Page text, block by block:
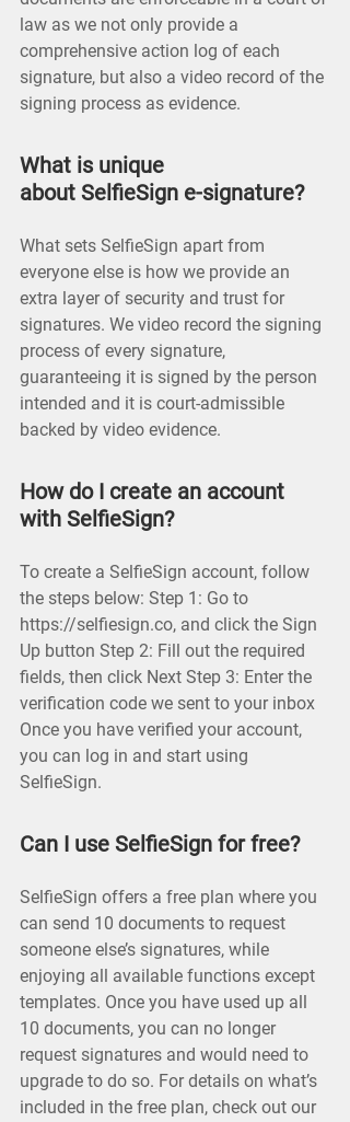
law as we not only provide a
comprehensive action log of each
signature, but also a video record of the
signing process as evidence.
What is unique
about SelfieSign e-signature?
What sets SelfieSign apart from
everyone else is how we provide an
extra layer of security and trust for
signatures. We video record the signing
process of every signature,
guaranteeing it is signed by the person
intended and it is court-admissible
backed by video evidence.
How do I create an account
with SelfieSign?
To create a SelfieSign account, follow
the steps below: Step 1: Go to
https://selfiesign.co, and click the Sign
Up button Step 2: Fill out the required
fields, then click Next Step 3: Enter the
verification code we sent to your inbox
Once you have verified your account,
you can log in and start using
SelfieSign.
Can I use SelfieSign for free?
SelfieSign offers a free plan where you
can send 10 documents to request
someone else’s signatures, while
enjoying all available functions except
templates. Once you have used up all
10 documents, you can no longer
request signatures and would need to
upgrade to do so. For details on what’s
included in the free plan, check out our